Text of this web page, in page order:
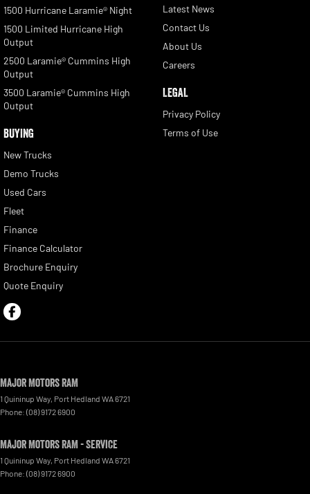
1500 Hurricane Laramie® Night
1500 Limited Hurricane High
Output
2500 Laramie® Cummins High
Output
3500 Laramie® Cummins High
Output
BUYING
New Trucks
Demo Trucks
Used Cars
Fleet
Finance
Finance Calculator
Brochure Enquiry
Quote Enquiry
Latest News
Contact Us
About Us
Careers
LEGAL
Privacy Policy
Terms of Use
Major Motors RAM
1 Quininup Way Port Hedland WA 6721
Phone: (08) 9172 6900
Major Motors RAM - Service
1 Quininup Way Port Hedland WA 6721
Phone: (08) 9172 6900